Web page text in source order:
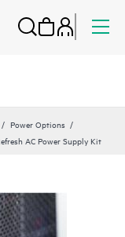
Power Options
AC Power Supply Kit